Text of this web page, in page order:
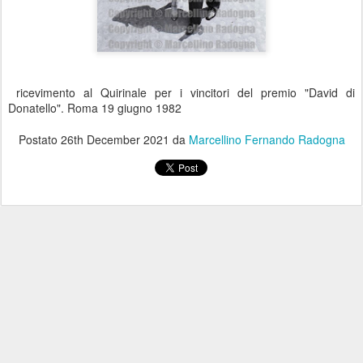
ricevimento al Quirinale per i vincitori del premio "David di
Donatello". Roma 19 giugno 1982
Postato 26th December 2021 da Marcellino Fernando Radogna